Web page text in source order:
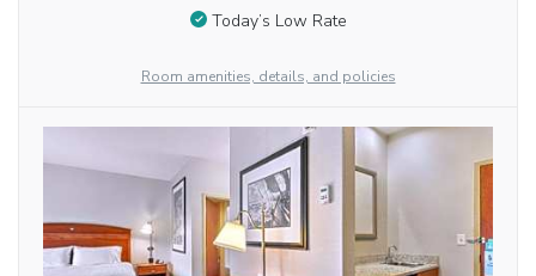
Today’s Low Rate
Room amenities, details, and policies